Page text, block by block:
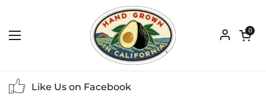
Open menu
Open
0
Like Us on Facebook